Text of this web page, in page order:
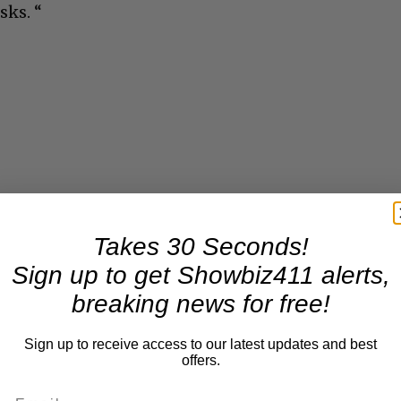
“
Takes 30 Seconds!
Sign up to get Showbiz411 alerts,
breaking news for free!
Sign up to receive access to our latest updates and best
offers.